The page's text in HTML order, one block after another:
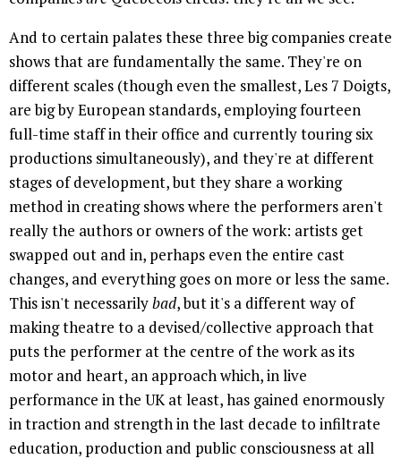
And to certain palates these three big companies create
shows that are fundamentally the same. They're on
different scales (though even the smallest, Les 7 Doigts,
are big by European standards, employing fourteen
full-time staff in their office and currently touring six
productions simultaneously), and they're at different
stages of development, but they share a working
method in creating shows where the performers aren't
really the authors or owners of the work: artists get
swapped out and in, perhaps even the entire cast
changes, and everything goes on more or less the same.
This isn't necessarilybad, but it's a different way of
making theatre to a devised/collective approach that
puts the performer at the centre of the work as its
motor and heart, an approach which, in live
performance in the UK at least, has gained enormously
in traction and strength in the last decade to infiltrate
education, production and public consciousness at all